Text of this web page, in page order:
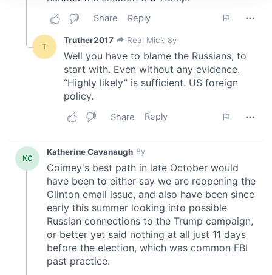
provide social media features and to analyse our traffic.
We also share information about your use of our site with
our social media, advertising and analytics partners who
may combine it with other information that you’ve
provided to them or that they’ve collected from your use
of their services.